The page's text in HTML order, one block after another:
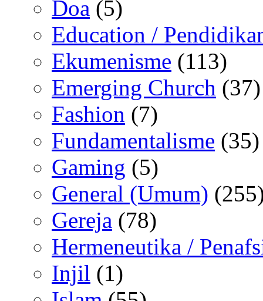
Doa (5)
Education /
Ekumenisme (113)
Emerging Church (37)
Fashion (7)
Fundamentalisme (35)
Gaming (5)
General (Umum)
Gereja (78)
Hermeneutika /
Injil (1)